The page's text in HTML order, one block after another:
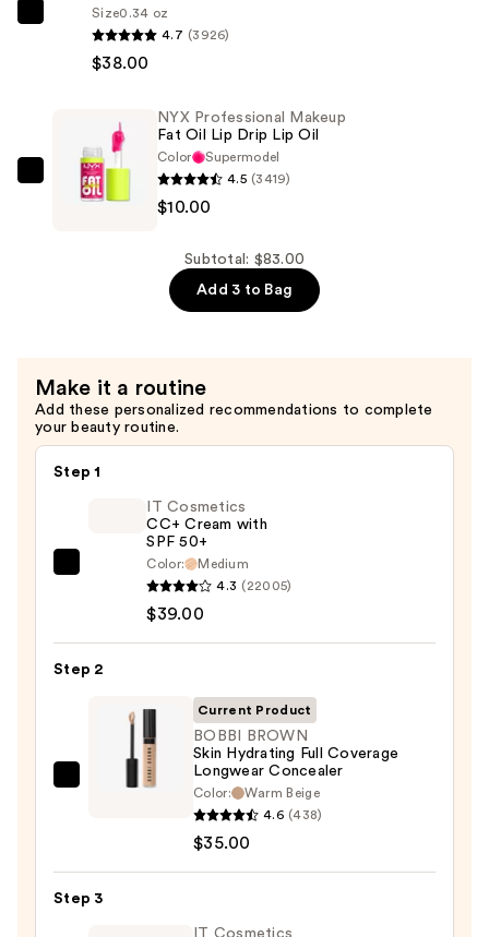
Concealer
Laurent
Parfum
Size0.34 oz
4.7 (3926)
$38.00
NYX
Oil
—
$10.00
NYX Professional Makeup
Fat Oil Lip Drip Lip Oil
Color
Supermodel
4.5 (3419)
$10.00
Subtotal: $83.00
Add 3 to Bag
Make it a routine
Add these personalized recommendations to complete
your beauty routine.
Step 1
with
$39.00
IT Cosmetics
CC+ Cream with
SPF 50+
Color:
Medium
4.3 (22005)
$39.00
Step 2
BOBBI
Full
Current Product
BOBBI BROWN
Skin Hydrating Full Coverage
Longwear Concealer
Color:
Warm Beige
4.6 (438)
$35.00
Step 3
IT Cosmetics